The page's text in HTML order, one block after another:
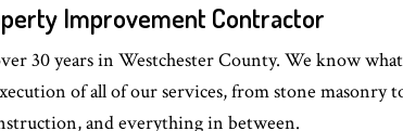
Improvement Contractor
30 years in Westchester County. We know
of all of our services, from stone masonry
and everything in between.